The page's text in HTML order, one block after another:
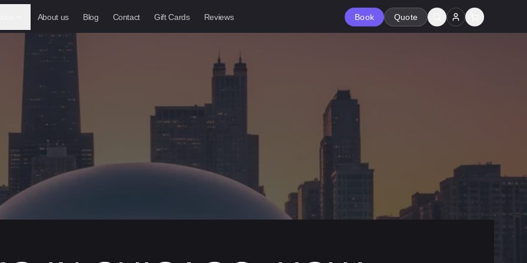
About us Blog Contact Gift Cards Reviews Book Quote